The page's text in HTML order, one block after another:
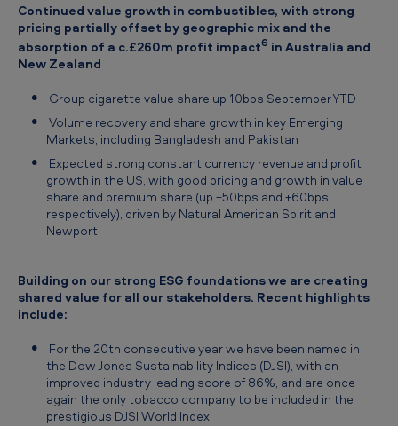
Continued value growth in combustibles, with strong
pricing partially offset by geographic mix and the
absorption of a c.£260m profit impact6 in Australia and
New Zealand
Group cigarette value share up 10bps September YTD
Volume recovery and share growth in key Emerging
Markets, including Bangladesh and Pakistan
Expected strong constant currency revenue and profit
growth in the US, with good pricing and growth in value
share and premium share (up +50bps and +60bps,
respectively), driven by Natural American Spirit and
Newport
Building on our strong ESG foundations we are creating
shared value for all our stakeholders. Recent highlights
include:
For the 20th consecutive year we have been named in
the Dow Jones Sustainability Indices (DJSI), with an
improved industry leading score of 86%, and are once
again the only tobacco company to be included in the
prestigious DJSI World Index